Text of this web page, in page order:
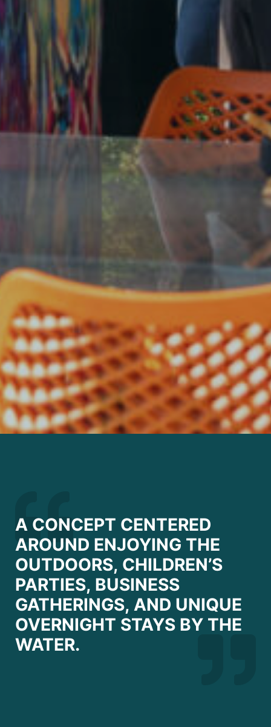
A CONCEPT CENTERED
AROUND ENJOYING THE
OUTDOORS, CHILDREN’S
PARTIES, BUSINESS
GATHERINGS, AND UNIQUE
OVERNIGHT STAYS BY THE
WATER.